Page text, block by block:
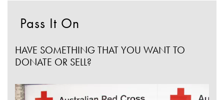
Pass It On
HAVE SOMETHING THAT YOU WANT TO
DONATE OR SELL?